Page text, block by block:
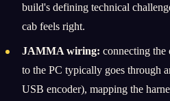
build's defining technical
cab feels right.
JAMMA wiring: connecting the
to the PC typically goes through
USB encoder), mapping the